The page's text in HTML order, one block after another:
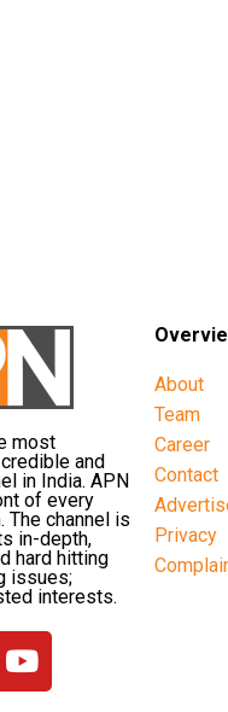
most
and
in India. APN
of every
The channel is
in-depth,
hard hitting
issues;
interests.
About
Team
Career
Contact
Privacy